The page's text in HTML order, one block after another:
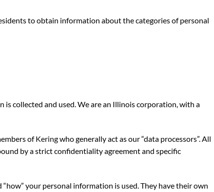
to obtain information about the categories of personal
is collected and used. We are an Illinois corporation, with a
ofKeringwho generally act as our “data processors”. All
by a strict confidentiality agreement and specific
your personal information is used. They have their own